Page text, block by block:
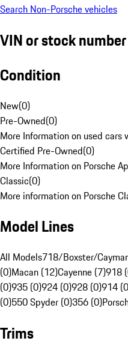
Search Non-Porsche vehicles
VIN or stock number
Condition
New(0)
Pre-Owned(0)
More Information on used
Certified Pre-Owned(0)
More Information on Porsche
Classic(0)
More information on Porsche
Model Lines
All Models718/Boxster/
(0)Macan (12)Cayenne (7)918
(0)935 (0)924 (0)928 (0)914
(0)550 Spyder (0)356 (0)
Trims